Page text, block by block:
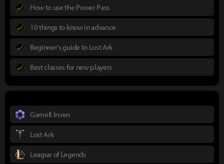
How to use the Power Pass
10 things to know in advance
Beginner's guide to Lost Ark
Best classes for new players
Gamefi Inven
Lost Ark
League of Legends